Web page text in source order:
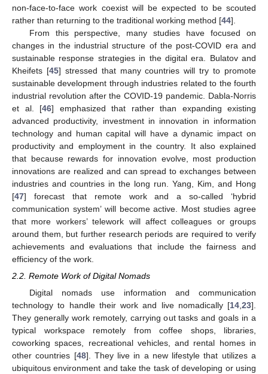
non-face-to-face work coexist will be expected to be scouted
rather than returning to the traditional working method [44].
From this perspective, many studies have focused on
changes in the industrial structure of the post-COVID era and
sustainable response strategies in the digital era. Bulatov and
Kheifets [45] stressed that many countries will try to promote
sustainable development through industries related to the fourth
industrial revolution after the COVID-19 pandemic. Dabla-Norris
et al. [46] emphasized that rather than expanding existing
advanced productivity, investment in innovation in information
technology and human capital will have a dynamic impact on
productivity and employment in the country. It also explained
that because rewards for innovation evolve, most production
innovations are realized and can spread to exchanges between
industries and countries in the long run. Yang, Kim, and Hong
[47] forecast that remote work and a so-called ‘hybrid
communication system’ will become active. Most studies agree
that more workers’ telework will affect colleagues or groups
around them, but further research periods are required to verify
achievements and evaluations that include the fairness and
efficiency of the work.
2.2. Remote Work of Digital Nomads
Digital nomads use information and communication
technology to handle their work and live nomadically [14,23].
They generally work remotely, carrying out tasks and goals in a
typical workspace remotely from coffee shops, libraries,
coworking spaces, recreational vehicles, and rental homes in
other countries [48]. They live in a new lifestyle that utilizes a
ubiquitous environment and take the task of developing or using